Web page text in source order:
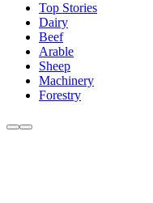
Top Stories
Dairy
Beef
Arable
Sheep
Machinery
Forestry